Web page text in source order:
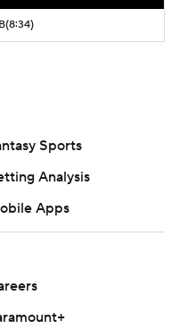
(8:34)
Sports
Analysis
Apps